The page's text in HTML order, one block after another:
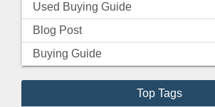
Used Buying Guide
Blog Post
Buying Guide
Top Tags